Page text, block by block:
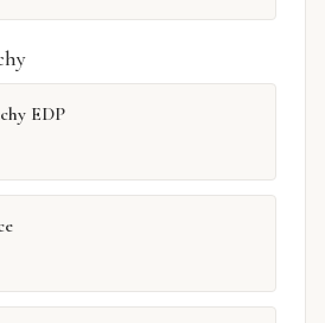
EDP